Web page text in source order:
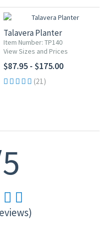
Talavera Planter
Item Number: TP140
View Sizes and Prices
$87.95 - $175.00
(21)